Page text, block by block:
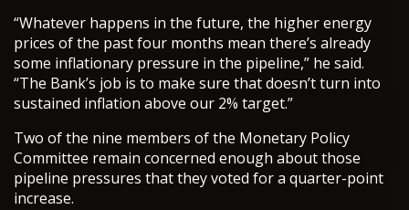
“Whatever happens in the future, the higher energy
prices of the past four months mean there’s already
some inflationary pressure in the pipeline,” he said.
“The Bank’s job is to make sure that doesn’t turn into
sustained inflation above our 2% target.”
Two of the nine members of the Monetary Policy
Committee remain concerned enough about those
pipeline pressures that they voted for a quarter-point
increase.